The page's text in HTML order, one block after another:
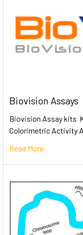
Biovision Assays
Biovision Assay kits
Colorimetric Activity
Read More